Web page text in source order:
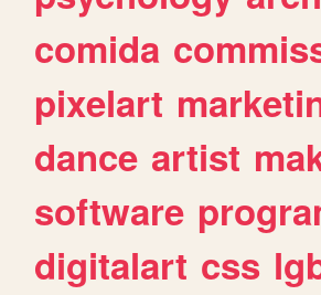
comida
pixelart
dance artist
software
digitalart css